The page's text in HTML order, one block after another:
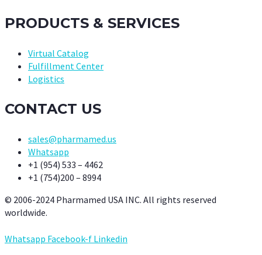
PRODUCTS & SERVICES
Virtual Catalog
Fulfillment Center
Logistics
CONTACT US
sales@pharmamed.us
Whatsapp
+1 (954) 533 – 4462
+1 (754)200 – 8994
© 2006-2024 Pharmamed USA INC. All rights reserved
worldwide.
Whatsapp Facebook-f Linkedin